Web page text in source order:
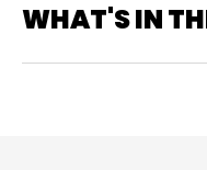
WHAT'S IN